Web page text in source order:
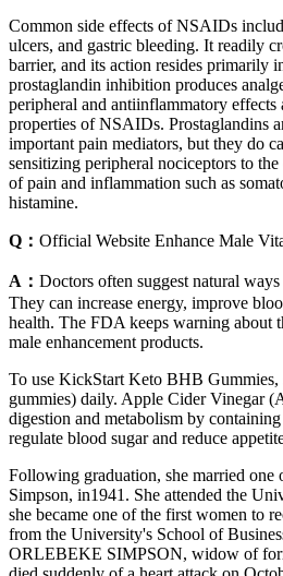
Common side effects of NSAIDs
ulcers, and gastric bleeding. It readily
barrier, and its action resides primarily
prostaglandin inhibition produces
peripheral and antiinflammatory effects
properties of NSAIDs. Prostaglandins
important pain mediators, but they do
sensitizing peripheral nociceptors to
of pain and inflammation such as
histamine.
Q： Official Website Enhance Male
A： Doctors often suggest natural
They can increase energy, improve
health. The FDA keeps warning about
male enhancement products.
To use KickStart Keto BHB Gummies,
gummies) daily. Apple Cider Vinegar
digestion and metabolism by
regulate blood sugar and reduce
Following graduation, she married one
Simpson, in1941. She attended the
she became one of the first women to
from the University's School of
ORLEBEKE SIMPSON, widow of